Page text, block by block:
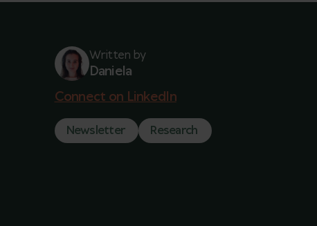
Written by
Daniela
Connect on LinkedIn
Newsletter Research